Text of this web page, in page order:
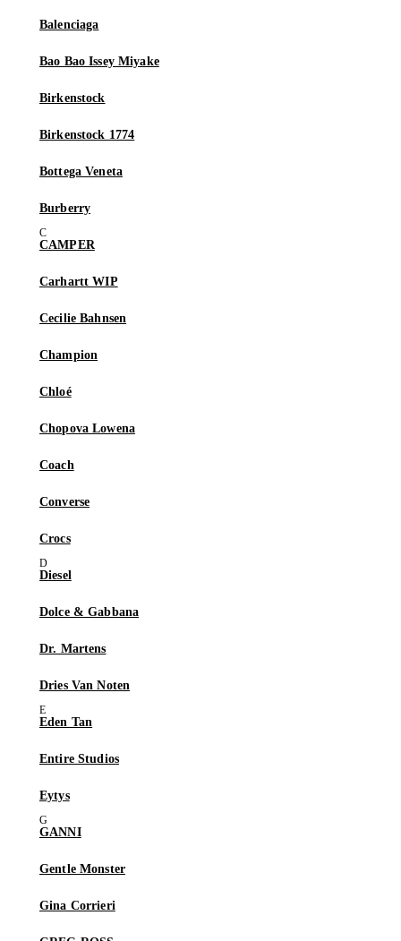
Balenciaga
Bao Bao Issey Miyake
Birkenstock
Birkenstock 1774
Bottega Veneta
Burberry
CAMPER
Carhartt WIP
Cecilie Bahnsen
Champion
Chloé
Chopova Lowena
Coach
Converse
Crocs
Diesel
Dolce & Gabbana
Dr. Martens
Dries Van Noten
Eden Tan
Entire Studios
Eytys
GANNI
Gentle Monster
Gina Corrieri